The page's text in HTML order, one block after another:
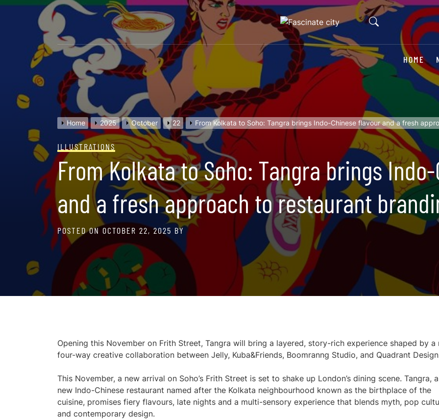
Skip
HOME
Home 2025 October 22 From Kolkata to Soho: Tangra brings Indo-Chinese flavour and a fresh
ILLUSTRATIONS
From Kolkata to Soho: Tangra brings
and a fresh approach to restaurant
POSTED ON OCTOBER 22, 2025 BY
Opening this November on Frith Street, Tangra will bring a layered, story-rich experience shaped by a
four-way creative collaboration between Jelly, Kuba&Friends, Boomranng Studio, and Quadrant
This November, a new arrival on Soho’s Frith Street is set to shake up London’s dining scene. Tangra, a
new Indo-Chinese restaurant named after the Kolkata neighbourhood known as the birthplace of the
cuisine, promises fiery flavours, late nights and a multi-sensory experience that blends myth, pop
and contemporary design.